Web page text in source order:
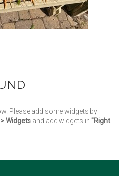
Please add some widgets by
Widgets and add widgets in "Right